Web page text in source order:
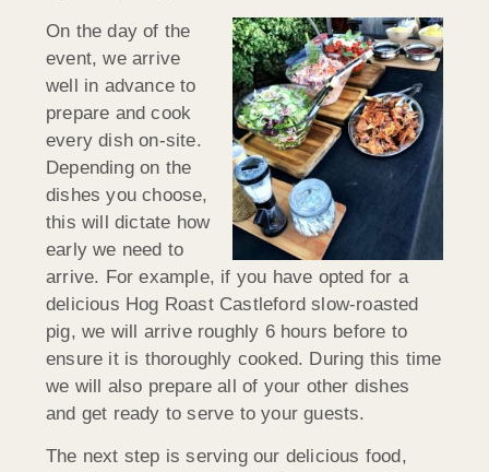
On the day of the
event, we arrive
well in advance to
prepare and cook
every dish on-site.
Depending on the
dishes you choose,
this will dictate how
early we need to
arrive. For example, if you have opted for a
delicious Hog Roast Castleford slow-roasted
pig, we will arrive roughly 6 hours before to
ensure it is thoroughly cooked. During this time
we will also prepare all of your other dishes
and get ready to serve to your guests.
The next step is serving our delicious food,